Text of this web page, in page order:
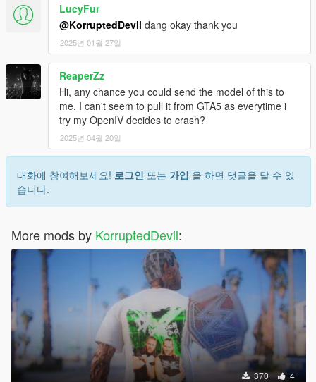
LucyFur
@KorruptedDevil dang okay thank you
2025년 01월 27일
ReaperZz
Hi, any chance you could send the model of this to
me. I can't seem to pull it from GTA5 as everytime i
try my OpenIV decides to crash?
2025년 04월 20일
대화에 참여해보세요! 로그인 또는 가입 을 하면 댓글을 달 수 있
습니다.
More mods by KorruptedDevil:
370 4